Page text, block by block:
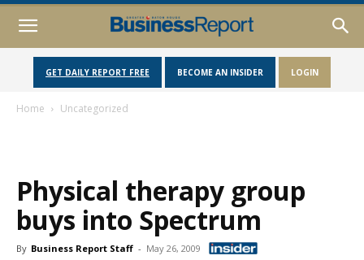
GET DAILY REPORT FREE BECOME AN INSIDER LOGIN
Home Uncategorized
Physical therapy group
buys into Spectrum
By Business Report Staff - May 26, 2009